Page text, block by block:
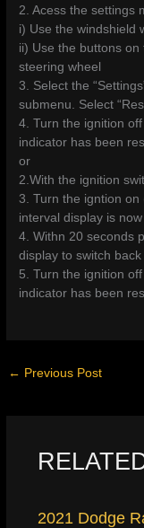
2. Acess the settings
i) Use the windshield
ii) Use the buttons
steering wheel
3. Select the
submenu. Select
4. Turn the ignition
indicator has been
or
2.With the ignition
3. Turn the igntion
interval display is
4. Withn 20 seconds
display to switch
5. Turn the ignition
indicator has been
← Previous Post
2021 Dodge